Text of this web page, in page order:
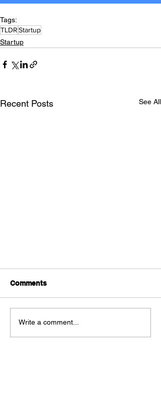
Tags:
TLDRStartup
Startup
Recent Posts See All
Comments
Write a comment...